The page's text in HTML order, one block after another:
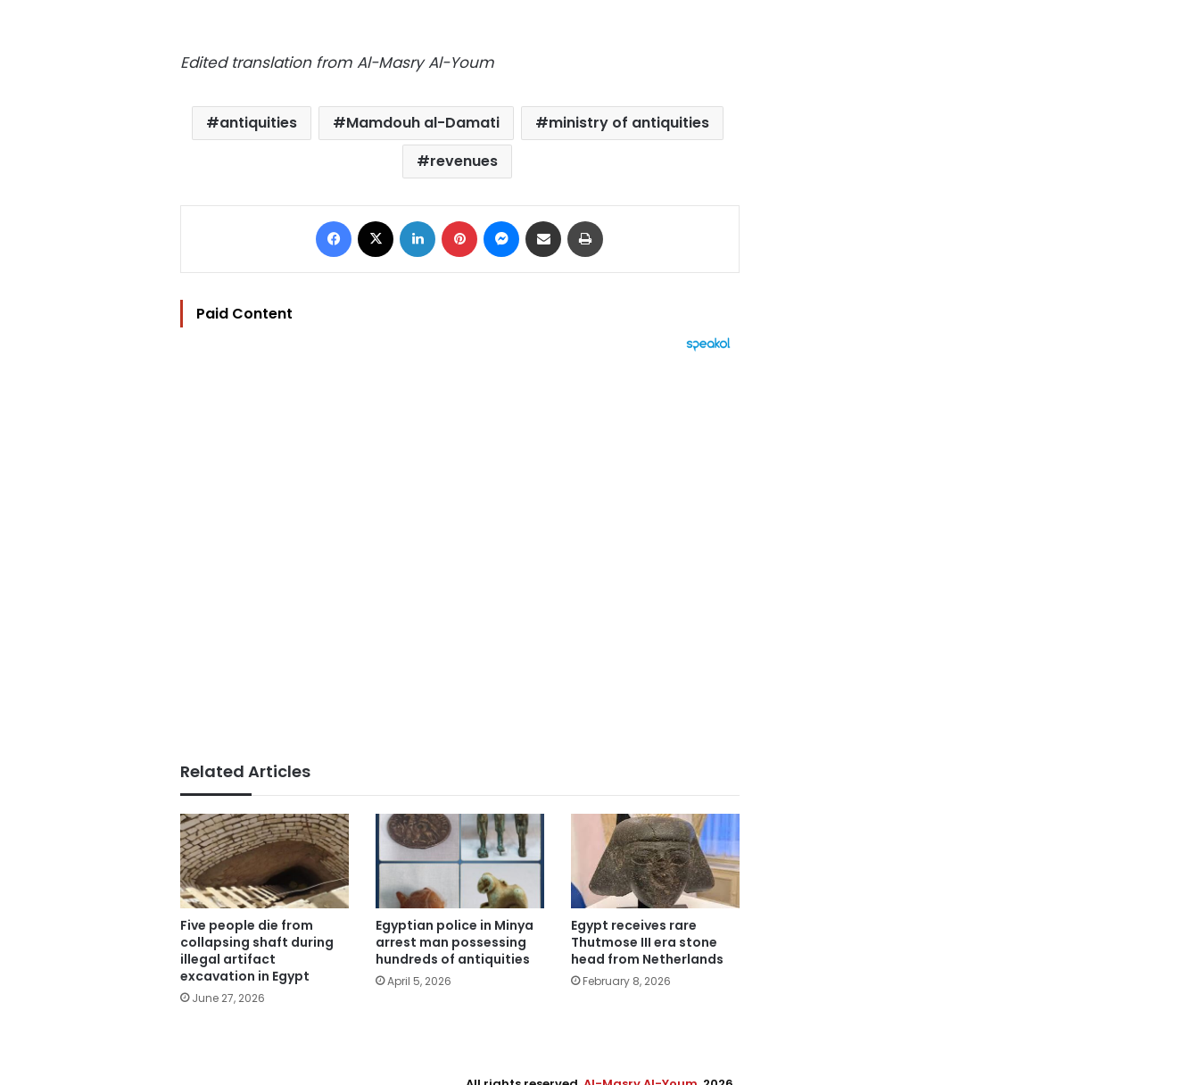
Edited translation from Al-Masry Al-Youm
antiquities Mamdouh al-Damati
ministry of antiquities
revenues
Facebook LinkedIn Pinterest Messenger
Share via Email
Paid Content
Related Articles
Five people die from
collapsing shaft during
illegal artifact
excavation in Egypt
June 27, 2026
Egyptian police in Minya
arrest man possessing
hundreds of antiquities
April 5, 2026
Egypt receives rare
Thutmose III era stone
head from Netherlands
February 8, 2026